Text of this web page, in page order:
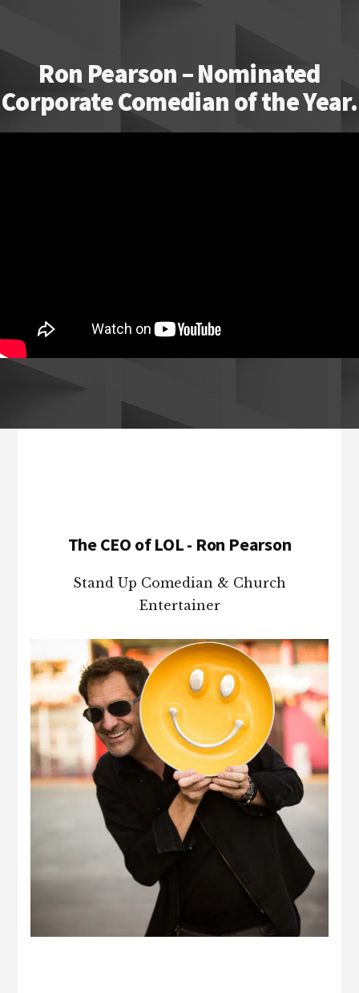
Ron Pearson – Nominated
Corporate Comedian of the Year.
The CEO of LOL - Ron Pearson
Stand Up Comedian & Church
Entertainer